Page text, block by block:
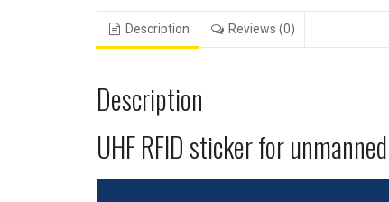
Description Reviews (0)
Description
UHF RFID sticker for